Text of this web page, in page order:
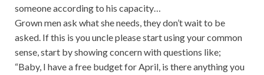
someone according to his capacity…
Grown men ask what she needs, they don’t wait to be
asked. If this is you uncle please start using your common
sense, start by showing concern with questions like;
“Baby, I have a free budget for April, is there anything you